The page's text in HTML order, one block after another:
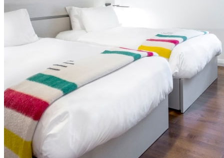
Opportunity to take part in our gratitude program after a
certain number of stays
Parking ($)
From $ 335 per night
for single occupancy
for double occupancy
Ce lien s'ouvrira dans une nouvelle fenêtre